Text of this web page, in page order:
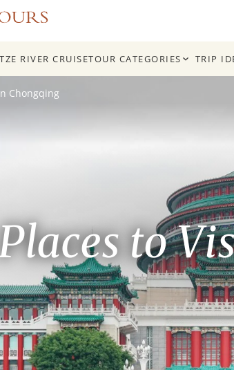
RIVER CRUISETOUR CATEGORIES TRIP
Chongqing
to